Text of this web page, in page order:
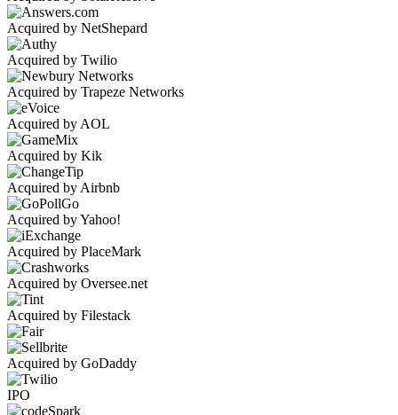
Acquired by NetShepard
Acquired by Twilio
Acquired by Trapeze Networks
Acquired by AOL
Acquired by Kik
Acquired by Airbnb
Acquired by Yahoo!
Acquired by PlaceMark
Acquired by Oversee.net
Acquired by Filestack
Acquired by GoDaddy
IPO